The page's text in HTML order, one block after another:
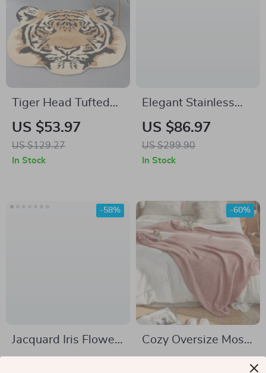
Tiger Head Tufted
Rug for Living Room
and Kids Bedroom
US $53.97
US $129.27
In Stock
Elegant Stainless
Steel Flatware Set
US $86.97
US $299.90
In Stock
Jacquard Iris Flower
Sofa Cover
-58%
Cozy Oversize Moss
Stitch Knitted
-60%